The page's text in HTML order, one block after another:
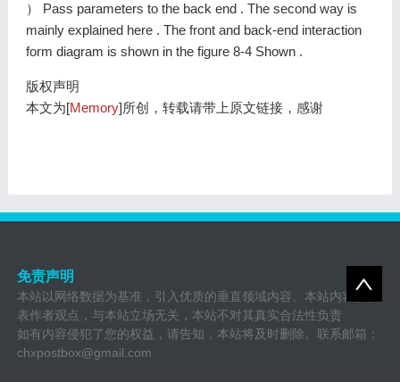
） Pass parameters to the back end . The second way is
mainly explained here . The front and back-end interaction
form diagram is shown in the figure 8-4 Shown .
版权声明
本文为[Memory]所创，转载请带上原文链接，感谢
免责声明
本站以网络数据为基准，引入优质的垂直领域内容。本站内容仅代
表作者观点，与本站立场无关，本站不对其真实合法性负责
如有内容侵犯了您的权益，请告知，本站将及时删除。联系邮箱：
chxpostbox@gmail.com